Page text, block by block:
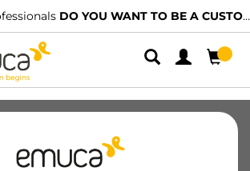
DO YOU WANT TO BE A CUSTOMER?
FREERAPID MAT 2.35MT
8432393138886